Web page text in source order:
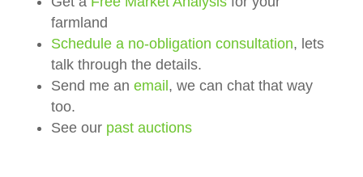
farmland
Schedule a no-obligation consultation, lets
talk through the details.
Send me an email , we can chat that way
too.
See our past auctions